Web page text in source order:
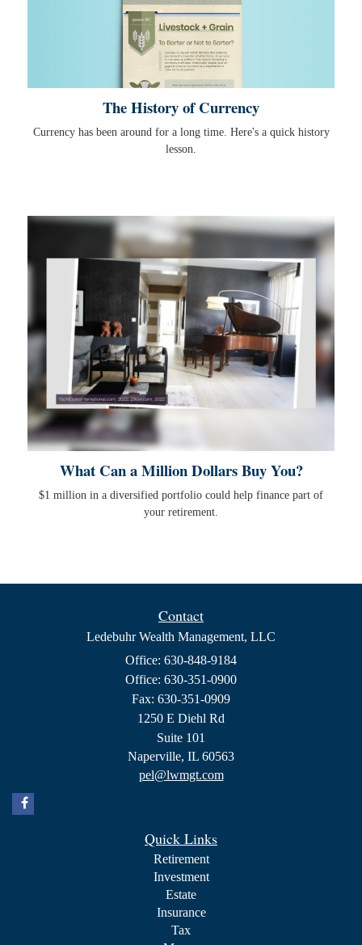
The History of Currency
Currency has been around for a long time. Here's a quick history
lesson.
What Can a Million Dollars Buy You?
$1 million in a diversified portfolio could help finance part of
your retirement.
Contact
Ledebuhr Wealth Management, LLC
Office: 630-848-9184
Office: 630-351-0900
Fax: 630-351-0909
1250 E Diehl Rd
Suite 101
Naperville, IL 60563
pel@lwmgt.com
Quick Links
Retirement
Investment
Estate
Insurance
Tax